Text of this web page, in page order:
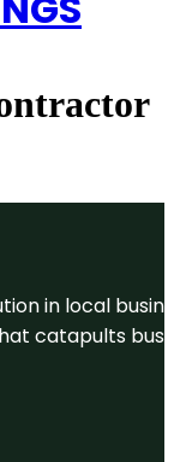
in local
catapults